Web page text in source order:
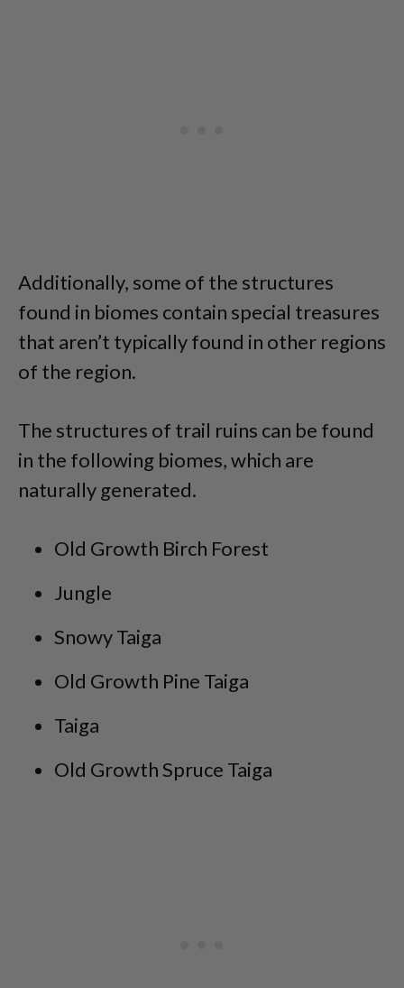
Additionally, some of the structures
found in biomes contain special treasures
that aren’t typically found in other regions
of the region.
The structures of trail ruins can be found
in the following biomes, which are
naturally generated.
Old Growth Birch Forest
Jungle
Snowy Taiga
Old Growth Pine Taiga
Taiga
Old Growth Spruce Taiga